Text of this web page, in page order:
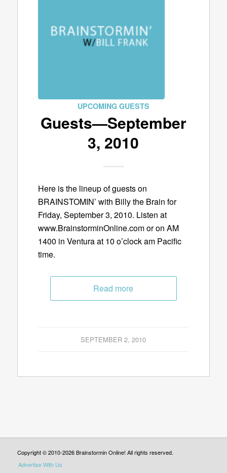
UPCOMING GUESTS
Guests—September
3, 2010
Here is the lineup of guests on
BRAINSTOMIN’ with Billy the Brain for
Friday, September 3, 2010. Listen at
www.BrainstorminOnline.com or on AM
1400 in Ventura at 10 o’clock am Pacific
time.
Read more
SEPTEMBER 2, 2010
Copyright © 2010-2026 Brainstormin Online! All rights reserved.
Advertise With Us